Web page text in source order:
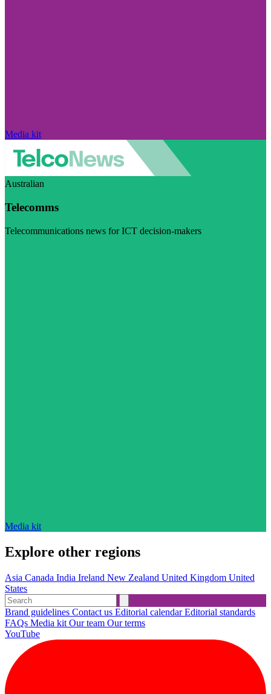
Media kit
Australian
Telecomms
Telecommunications news for ICT decision-makers
Media kit
Explore other regions
Asia Canada India Ireland New Zealand United Kingdom United
States
Brand guidelines Contact us Editorial calendarEditorial standards
FAQs Media kit Our team Our terms
YouTube